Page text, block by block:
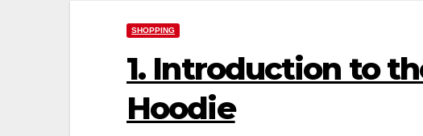
SHOPPING
1. Introduction to
Hoodie